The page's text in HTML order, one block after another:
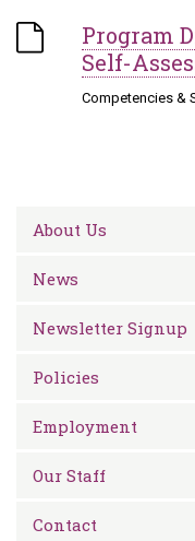
Program
Self-
Competencies &
About Us
News
Newsletter Signup
Policies
Employment
Our Staff
Contact